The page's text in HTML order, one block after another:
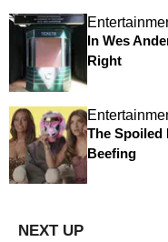
In Wes
Right
The Spoiled
Beefing